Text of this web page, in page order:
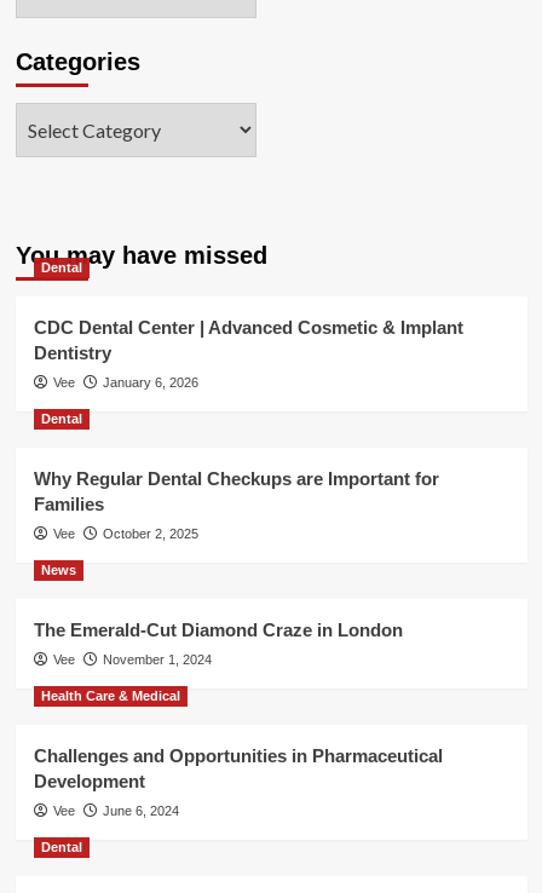
Categories
You may have missed
Dental
CDC Dental Center | Advanced Cosmetic & Implant
Dentistry
Vee January 6, 2026
Dental
Why Regular Dental Checkups are Important for
Families
Vee October 2, 2025
News
The Emerald-Cut Diamond Craze in London
Vee November 1, 2024
Health Care & Medical
Challenges and Opportunities in Pharmaceutical
Development
Vee June 6, 2024
Dental